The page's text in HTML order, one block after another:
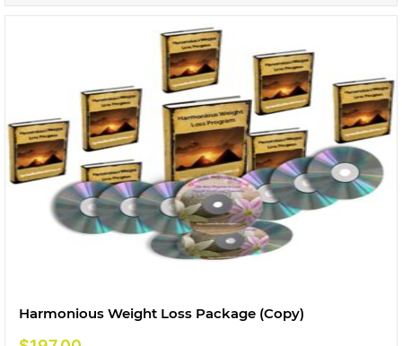
Harmonious Weight Loss Package (Copy)